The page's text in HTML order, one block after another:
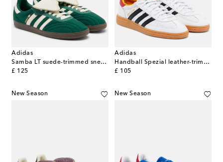
Adidas
Samba LT suede-trimmed sneakers
£ 125
original price
Adidas
Handball Spezial leather-trimmed sneakers
£ 105
original price
New Season New Season